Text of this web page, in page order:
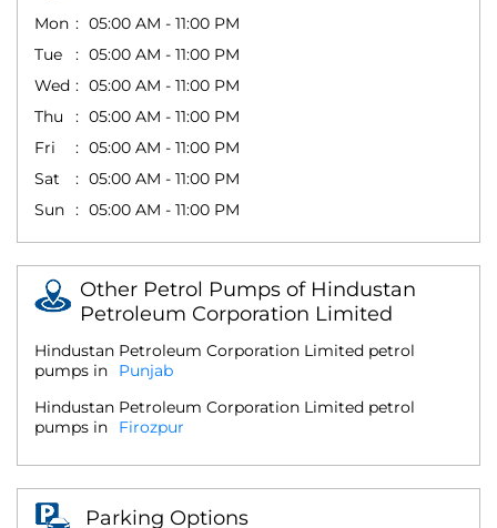
Mon
05:00 AM - 11:00 PM
Tue
05:00 AM - 11:00 PM
Wed
05:00 AM - 11:00 PM
Thu
05:00 AM - 11:00 PM
Fri
05:00 AM - 11:00 PM
Sat
05:00 AM - 11:00 PM
Sun
05:00 AM - 11:00 PM
Other Petrol Pumps of Hindustan
Petroleum Corporation Limited
Hindustan Petroleum Corporation Limited petrol
pumps in
Punjab
Hindustan Petroleum Corporation Limited petrol
pumps in
Firozpur
Parking Options